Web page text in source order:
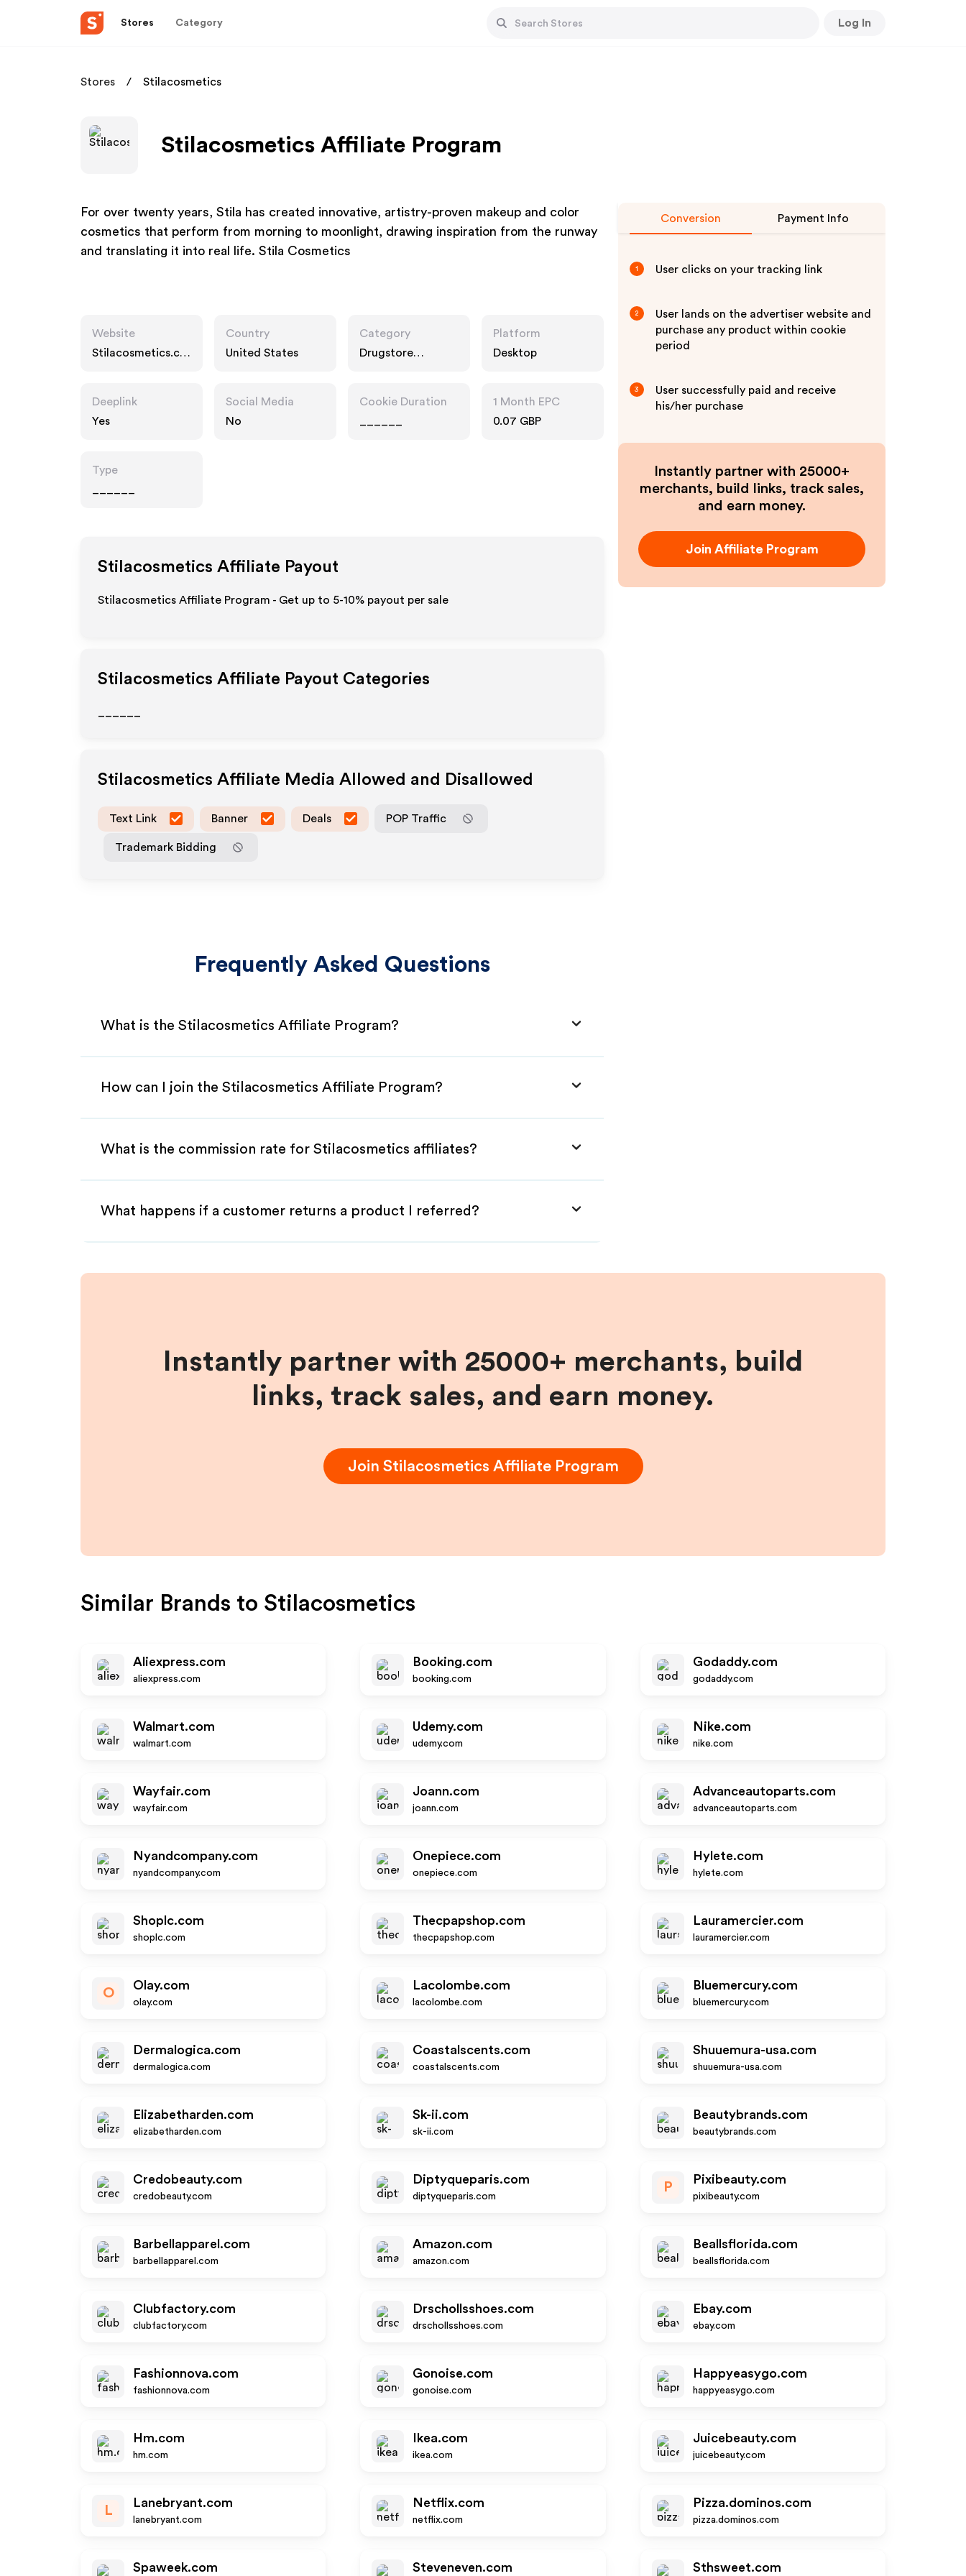
Stores Category Log In
Stores Stilacosmetics
Stilacosmetics Affiliate Program
For over twenty years, Stila has created innovative, artistry-proven makeup and color
cosmetics that perform from morning to moonlight, drawing inspiration from the runway
and translating it into real life. Stila Cosmetics
Website
Stilacosmetics.co
Country
United States
Category
Drugstore
Platform
Desktop
Deeplink
Yes
Social Media
No
Cookie Duration
1 Month EPC
0.07 GBP
Type
Stilacosmetics Affiliate Payout
Stilacosmetics Affiliate Program - Get up to 5-10% payout per sale
Stilacosmetics Affiliate Payout Categories
Stilacosmetics Affiliate Media Allowed and Disallowed
Text Link Banner Deals POP Traffic
Trademark Bidding
Frequently Asked Questions
What is the Stilacosmetics Affiliate Program?
How can I join the Stilacosmetics Affiliate Program?
What is the commission rate for Stilacosmetics affiliates?
What happens if a customer returns a product I referred?
Conversion Payment Info
1 User clicks on your tracking link
2
User lands on the advertiser website and
purchase any product within cookie
period
3
User successfully paid and receive
his/her purchase
Instantly partner with 25000+
merchants, build links, track sales,
and earn money.
Join Affiliate Program
Instantly partner with 25000+ merchants, build
links, track sales, and earn money.
Join Stilacosmetics Affiliate Program
Similar Brands to Stilacosmetics
Aliexpress.com
aliexpress.com
Booking.com
booking.com
Godaddy.com
godaddy.com
Walmart.com
walmart.com
Udemy.com
udemy.com
Nike.com
nike.com
Wayfair.com
wayfair.com
Joann.com
joann.com
Advanceautoparts.com
advanceautoparts.com
Nyandcompany.com
nyandcompany.com
Onepiece.com
onepiece.com
Hylete.com
hylete.com
Shoplc.com
shoplc.com
Thecpapshop.com
thecpapshop.com
Lauramercier.com
lauramercier.com
O
Olay.com
olay.com
Lacolombe.com
lacolombe.com
Bluemercury.com
bluemercury.com
Dermalogica.com
dermalogica.com
Coastalscents.com
coastalscents.com
Shuuemura-usa.com
shuuemura-usa.com
Elizabetharden.com
elizabetharden.com
Sk-ii.com
sk-ii.com
Beautybrands.com
beautybrands.com
Credobeauty.com
credobeauty.com
Diptyqueparis.com
diptyqueparis.com
P
Pixibeauty.com
pixibeauty.com
Barbellapparel.com
barbellapparel.com
Amazon.com
amazon.com
Beallsflorida.com
beallsflorida.com
Clubfactory.com
clubfactory.com
Drschollsshoes.com
drschollsshoes.com
Ebay.com
ebay.com
Fashionnova.com
fashionnova.com
Gonoise.com
gonoise.com
Happyeasygo.com
happyeasygo.com
Hm.com
hm.com
Ikea.com
ikea.com
Juicebeauty.com
juicebeauty.com
L
Lanebryant.com
lanebryant.com
Netflix.com
netflix.com
Pizza.dominos.com
pizza.dominos.com
Spaweek.com Steveneven.com Sthsweet.com